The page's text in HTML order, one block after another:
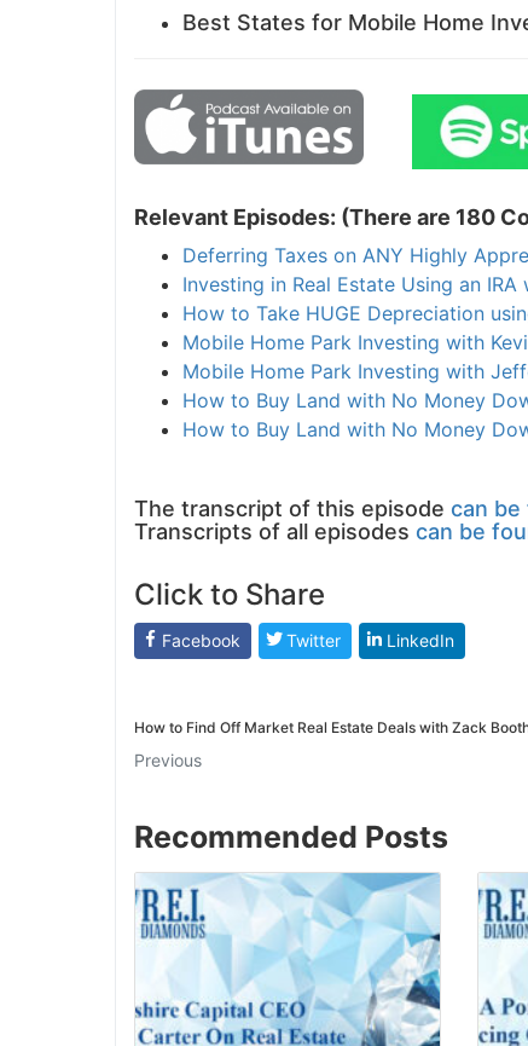
Best States for Mobile Home
Relevant Episodes: (There are 180
Deferring Taxes on ANY Highly
Investing in Real Estate Using an IRA
How to Take HUGE Depreciation
Mobile Home Park Investing with
Mobile Home Park Investing with
How to Buy Land with No Money
How to Buy Land with No Money
The transcript of this episode can be
Transcripts of all episodes can be
Click to Share
Facebook Twitter LinkedIn
How to Find Off Market Real Estate Deals with Zack
Previous
Recommended Posts